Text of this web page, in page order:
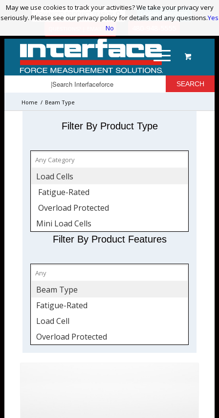
ADVANCED PRODUCT SEARCH
LOGIN / REGISTER
QUESTIONS? | EMAIL US!
Home / Beam Type
Filter By Product Type
Load Cells
Fatigue-Rated
Overload Protected
Mini Load Cells
Compression Only
Overload Protected
Sealed
Tension and Compression
Quickship
Filter By Product Features
Beam Type
Fatigue-Rated
Load Cell
Overload Protected
May we use cookies to track your activities? We take your privacy very
seriously. Please see our privacy policy for details and any questions.Yes
No
May we use cookies to track your activities? We take your privacy very
seriously. Please see our privacy policy for details and any questions.Yes
No